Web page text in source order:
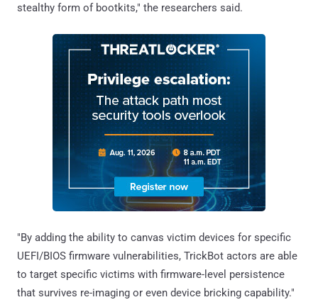
stealthy form of bootkits," the researchers said.
"By adding the ability to canvas victim devices for specific
UEFI/BIOS firmware vulnerabilities, TrickBot actors are able
to target specific victims with firmware-level persistence
that survives re-imaging or even device bricking capability."